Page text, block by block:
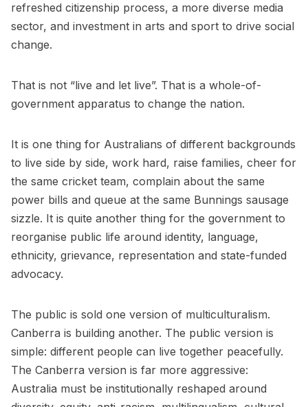
refreshed citizenship process, a more diverse media
sector, and investment in arts and sport to drive social
change.
That is not “live and let live”. That is a whole-of-
government apparatus to change the nation.
It is one thing for Australians of different backgrounds
to live side by side, work hard, raise families, cheer for
the same cricket team, complain about the same
power bills and queue at the same Bunnings sausage
sizzle. It is quite another thing for the government to
reorganise public life around identity, language,
ethnicity, grievance, representation and state-funded
advocacy.
The public is sold one version of multiculturalism.
Canberra is building another. The public version is
simple: different people can live together peacefully.
The Canberra version is far more aggressive:
Australia must be institutionally reshaped around